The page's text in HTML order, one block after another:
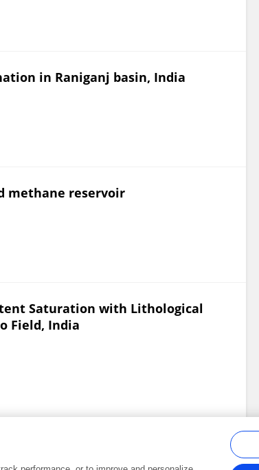
in Raniganj basin, India
methane reservoir
Saturation with Lithological
Field, India